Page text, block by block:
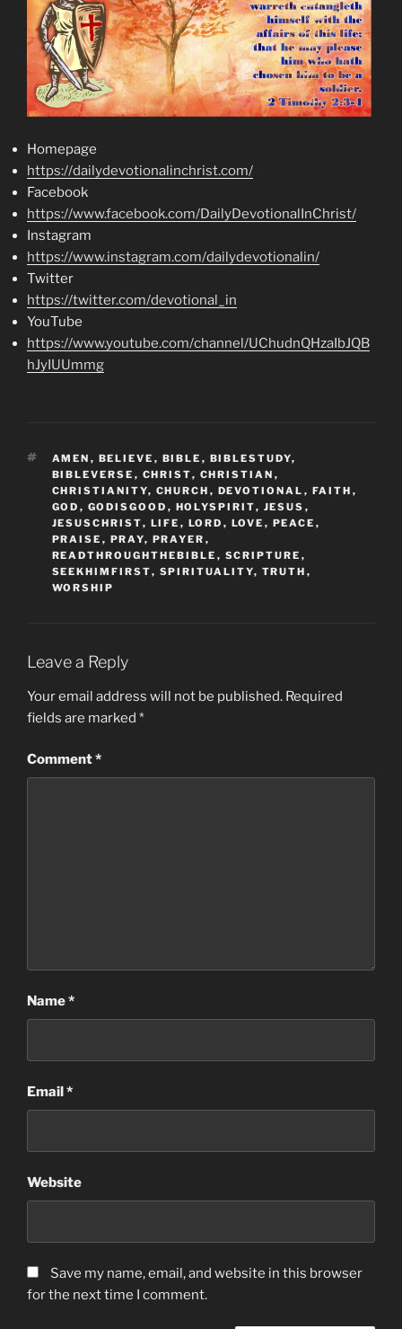
Homepage
https://dailydevotionalinchrist.com/
Facebook
https://www.facebook.com/DailyDevotionalInChrist/
Instagram
https://www.instagram.com/dailydevotionalin/
Twitter
https://twitter.com/devotional_in
YouTube
https://www.youtube.com/channel/UChudnQHzaIbJQB
hJyIUUmmg
TAGS
AMEN , BELIEVE , BIBLE , BIBLESTUDY,
BIBLEVERSE , CHRIST, CHRISTIAN ,
CHRISTIANITY, CHURCH , DEVOTIONAL , FAITH ,
GOD , GODISGOOD , HOLYSPIRIT, JESUS ,
JESUSCHRIST, LIFE , LORD , LOVE , PEACE ,
PRAISE , PRAY, PRAYER ,
READTHROUGHTHEBIBLE , SCRIPTURE ,
SEEKHIMFIRST, SPIRITUALITY, TRUTH ,
WORSHIP
Leave a Reply
Your email address will not be published. Required
fields are marked *
Comment*
Name*
Email *
Website
Save my name, email, and website in this browser
for the next time I comment.